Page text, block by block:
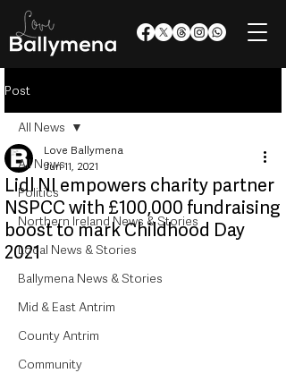
Post
All News
Politics
Northern Ireland News & Stories
Local News & Stories
Ballymena News & Stories
Mid & East Antrim
County Antrim
Community
All News
Lidl NI empowers charity partner
NSPCC with £100,000 fundraising
boost to mark Childhood Day
2021
Love Ballymena
Jun 11, 2021